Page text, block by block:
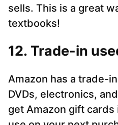
sells. This is a great
textbooks!
12. Trade-in
Amazon has a trade-
DVDs, electronics,
get Amazon gift